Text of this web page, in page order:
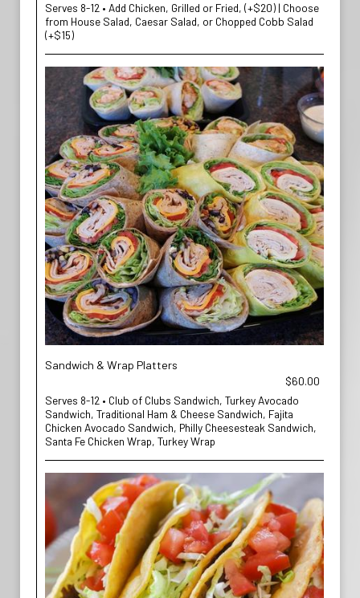
Serves 8-12 • Add Chicken, Grilled or Fried, (+$20) | Choose
from House Salad, Caesar Salad, or Chopped Cobb Salad
(+$15)
Sandwich & Wrap Platters
$60.00
Serves 8-12 • Club of Clubs Sandwich, Turkey Avocado
Sandwich, Traditional Ham & Cheese Sandwich, Fajita
Chicken Avocado Sandwich, Philly Cheesesteak Sandwich,
Santa Fe Chicken Wrap, Turkey Wrap